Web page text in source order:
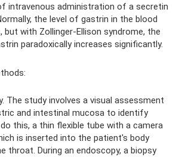
intravenous administration of a secretin
the level of gastrin in the blood
but with Zollinger-Ellison syndrome, the
paradoxically increases significantly.
The study involves a visual assessment
and intestinal mucosa to identify
this, a thin flexible tube with a camera
is inserted into the patient's body
throat. During an endoscopy, a biopsy